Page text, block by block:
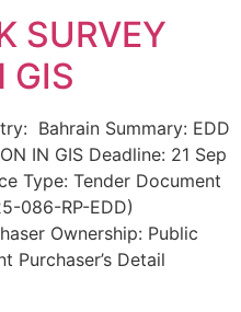
SURVEY
GIS
Bahrain Summary: EDD
IN GIS Deadline: 21 Sep
Type: Tender Document
086-RP-EDD)
Ownership: Public
Purchaser’s Detail